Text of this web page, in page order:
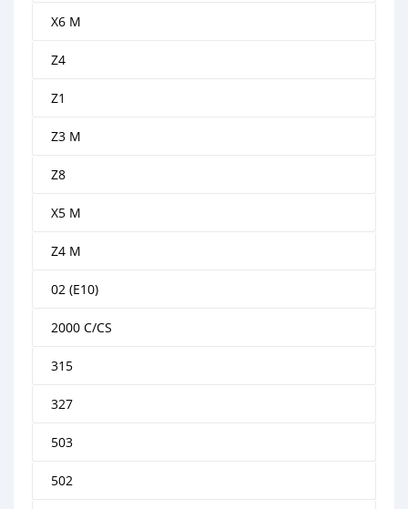
X6 M
Z4
Z1
Z3 M
Z8
X5 M
Z4 M
02 (E10)
2000 C/CS
315
327
503
502